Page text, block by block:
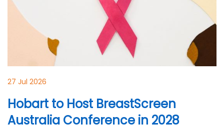
27 Jul 2026
Hobart to Host BreastScreen
Australia Conference in 2028